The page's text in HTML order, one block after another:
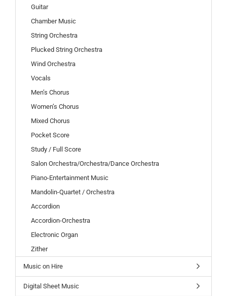
Guitar
Chamber Music
String Orchestra
Plucked String Orchestra
Wind Orchestra
Vocals
Men’s Chorus
Women’s Chorus
Mixed Chorus
Pocket Score
Study / Full Score
Salon Orchestra/Orchestra/Dance Orchestra
Piano-Entertainment Music
Mandolin-Quartet / Orchestra
Accordion
Accordion-Orchestra
Electronic Organ
Zither
Music on Hire
Digital Sheet Music